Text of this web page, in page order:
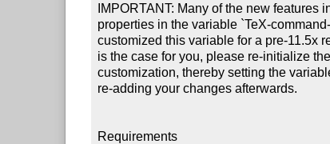
IMPORTANT: Many of the new features
properties in the variable `TeX-
customized this variable for a pre-11.5x
is the case for you, please re-initialize
customization, thereby setting the
re-adding your changes afterwards.
Requirements